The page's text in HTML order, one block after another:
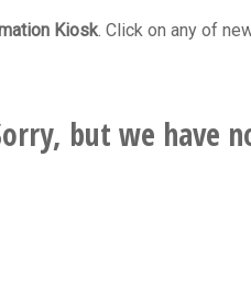
Kiosk. Click on any of
but we have